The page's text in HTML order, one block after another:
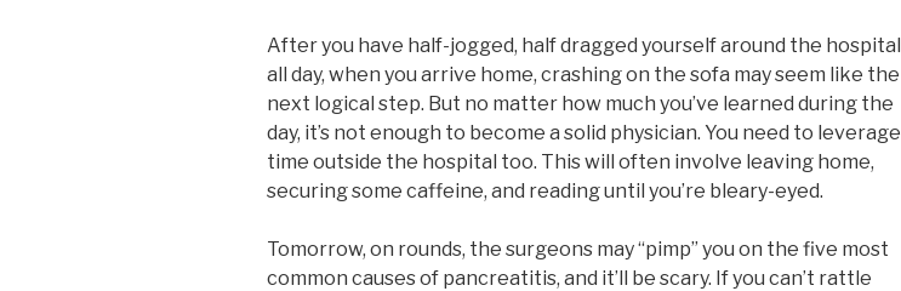
After you have half-jogged, half dragged yourself around the hospital
all day, when you arrive home, crashing on the sofa may seem like the
next logical step. But no matter how much you’ve learned during the
day, it’s not enough to become a solid physician. You need to leverage
time outside the hospital too. This will often involve leaving home,
securing some caffeine, and reading until you’re bleary-eyed.
Tomorrow, on rounds, the surgeons may “pimp” you on the five most
common causes of pancreatitis, and it’ll be scary. If you can’t rattle